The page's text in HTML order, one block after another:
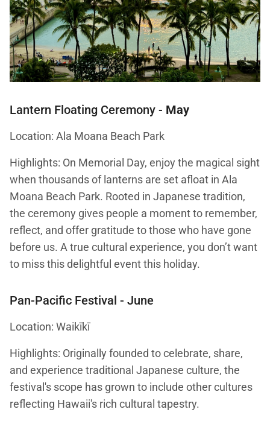
Lantern Floating Ceremony - May
Location: Ala Moana Beach Park
Highlights: On Memorial Day, enjoy the magical sight
when thousands of lanterns are set afloat in Ala
Moana Beach Park. Rooted in Japanese tradition,
the ceremony gives people a moment to remember,
reflect, and offer gratitude to those who have gone
before us. A true cultural experience, you don’t want
to miss this delightful event this holiday.
Pan-Pacific Festival - June
Location: Waikīkī
Highlights: Originally founded to celebrate, share,
and experience traditional Japanese culture, the
festival's scope has grown to include other cultures
reflecting Hawaii's rich cultural tapestry.